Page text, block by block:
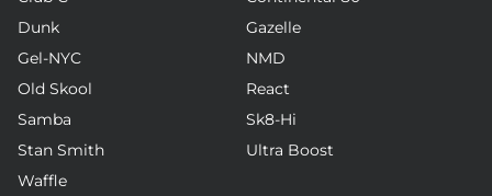
Dunk
Gazelle
Gel-NYC
NMD
Old Skool
React
Samba
Sk8-Hi
Stan Smith
Ultra Boost
Waffle